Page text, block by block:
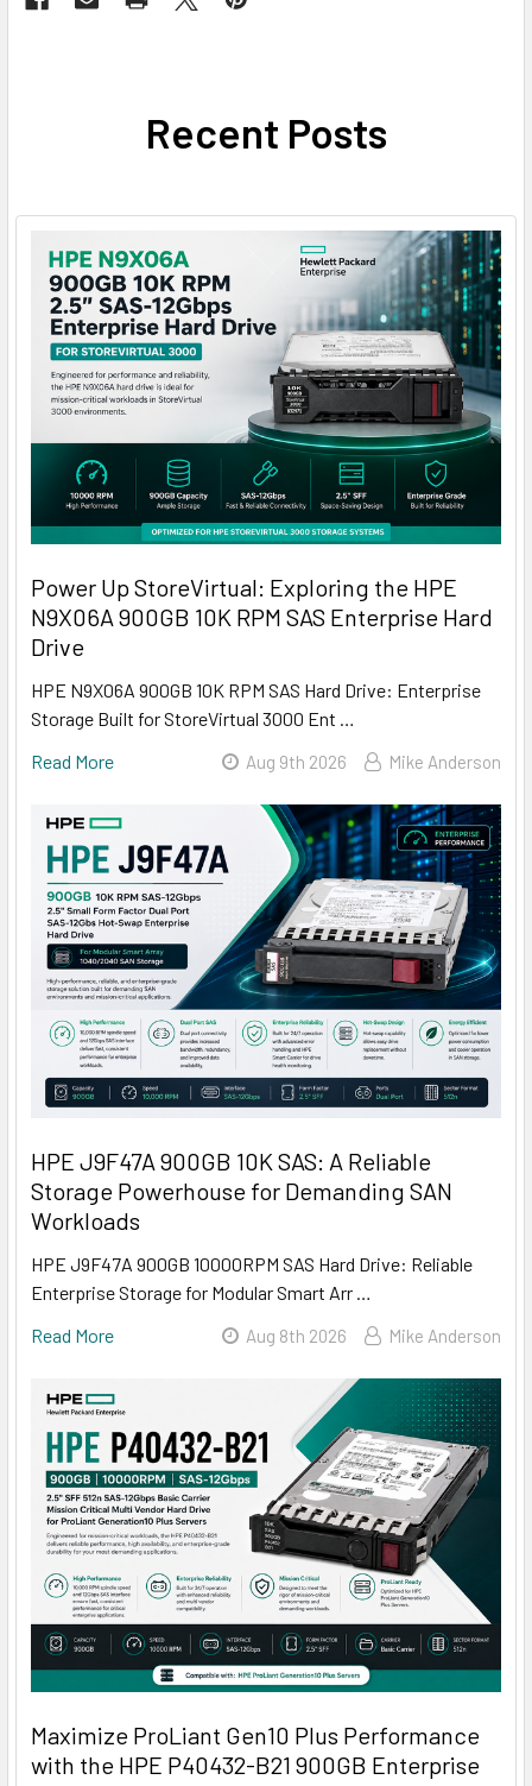
Recent Posts
Power Up StoreVirtual: Exploring the HPE
N9X06A 900GB 10K RPM SAS Enterprise Hard
Drive
HPE N9X06A 900GB 10K RPM SAS Hard Drive: Enterprise
Storage Built for StoreVirtual 3000 Ent …
Read More
Aug 9th 2026 Mike Anderson
HPE J9F47A 900GB 10K SAS: A Reliable
Storage Powerhouse for Demanding SAN
Workloads
HPE J9F47A 900GB 10000RPM SAS Hard Drive: Reliable
Enterprise Storage for Modular Smart Arr …
Read More
Aug 8th 2026 Mike Anderson
Maximize ProLiant Gen10 Plus Performance
with the HPE P40432-B21 900GB Enterprise